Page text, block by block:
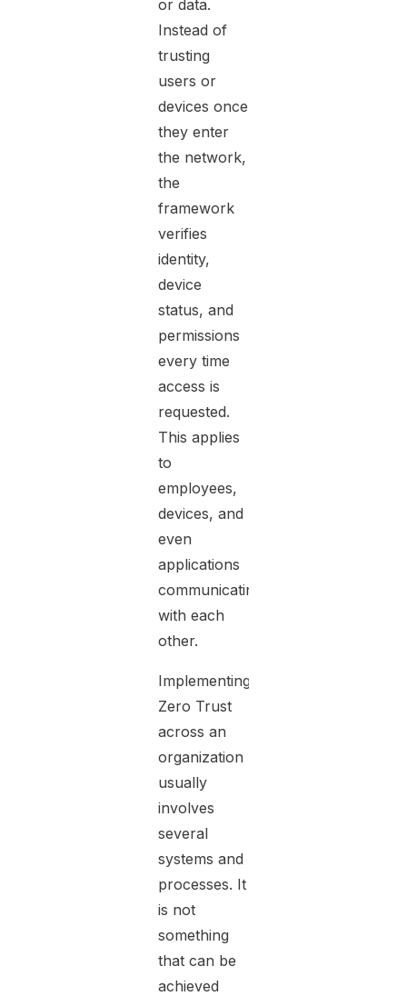
or data.
Instead of
trusting
users or
devices once
they enter
the network,
the
framework
verifies
identity,
device
status, and
permissions
every time
access is
requested.
This applies
to
employees,
devices, and
even
applications
communicating
with each
other.
Implementing
Zero Trust
across an
organization
usually
involves
several
systems and
processes. It
is not
something
that can be
achieved